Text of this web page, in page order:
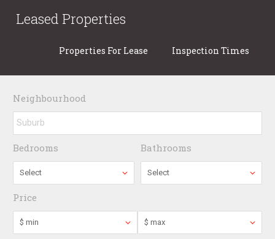
Leased Properties
Properties For Lease Inspection Times
Neighbourhood
Bedrooms
Select
Bathrooms
Select
Price
$ min $ max